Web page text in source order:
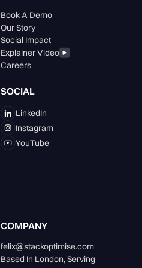
Book A Demo
Our Story
Social Impact
Explainer Video
Careers
SOCIAL
LinkedIn
Instagram
YouTube
COMPANY
felix@stackoptimise.com
Based In London,󠁥󠁮󠁧󠁿 Serving